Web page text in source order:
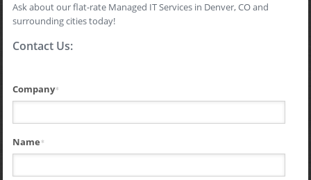
Ask about our flat-rate Managed IT Services in Denver, CO and
surrounding cities today!
Contact Us:
Company*
Name*